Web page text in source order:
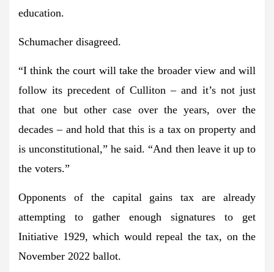
education.
Schumacher disagreed.
“I think the court will take the broader view and will
follow its precedent of Culliton – and it’s not just
that one but other case over the years, over the
decades – and hold that this is a tax on property and
is unconstitutional,” he said. “And then leave it up to
the voters.”
Opponents of the capital gains tax are already
attempting to gather enough signatures to get
Initiative 1929, which would repeal the tax, on the
November 2022 ballot.